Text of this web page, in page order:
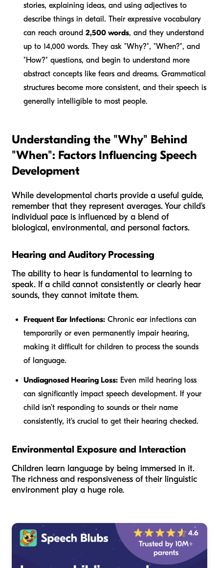
stories, explaining ideas, and using adjectives to
describe things in detail. Their expressive vocabulary
can reach around 2,500 words, and they understand
up to 14,000 words. They ask "Why?", "When?", and
"How?" questions, and begin to understand more
abstract concepts like fears and dreams. Grammatical
structures become more consistent, and their speech is
generally intelligible to most people.
Understanding the "Why" Behind
"When": Factors Influencing Speech
Development
While developmental charts provide a useful guide,
remember that they represent averages. Your child's
individual pace is influenced by a blend of
biological, environmental, and personal factors.
Hearing and Auditory Processing
The ability to hear is fundamental to learning to
speak. If a child cannot consistently or clearly hear
sounds, they cannot imitate them.
Frequent Ear Infections: Chronic ear infections can
temporarily or even permanently impair hearing,
making it difficult for children to process the sounds
of language.
Undiagnosed Hearing Loss: Even mild hearing loss
can significantly impact speech development. If your
child isn't responding to sounds or their name
consistently, it's crucial to get their hearing checked.
Environmental Exposure and Interaction
Children learn language by being immersed in it.
The richness and responsiveness of their linguistic
environment play a huge role.